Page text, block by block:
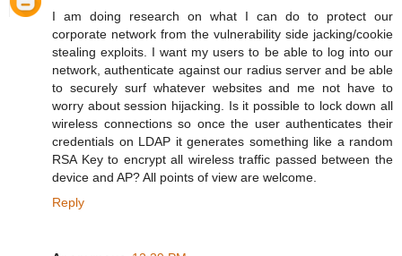
I am doing research on what I can do to protect our
corporate network from the vulnerability side jacking/cookie
stealing exploits. I want my users to be able to log into our
network, authenticate against our radius server and be able
to securely surf whatever websites and me not have to
worry about session hijacking. Is it possible to lock down all
wireless connections so once the user authenticates their
credentials on LDAP it generates something like a random
RSA Key to encrypt all wireless traffic passed between the
device and AP? All points of view are welcome.
Reply